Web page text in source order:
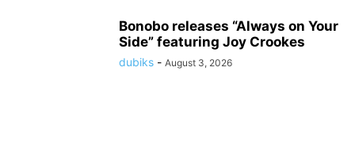
Bonobo releases “Always on Your
Side” featuring Joy Crookes
dubiks - August 3, 2026